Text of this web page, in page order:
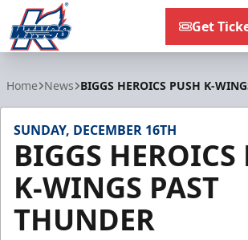
Get
Home News BIGGS HEROICS PUSH K-
SUNDAY, DECEMBER 16TH
BIGGS HEROICS
K-WINGS PAST
THUNDER